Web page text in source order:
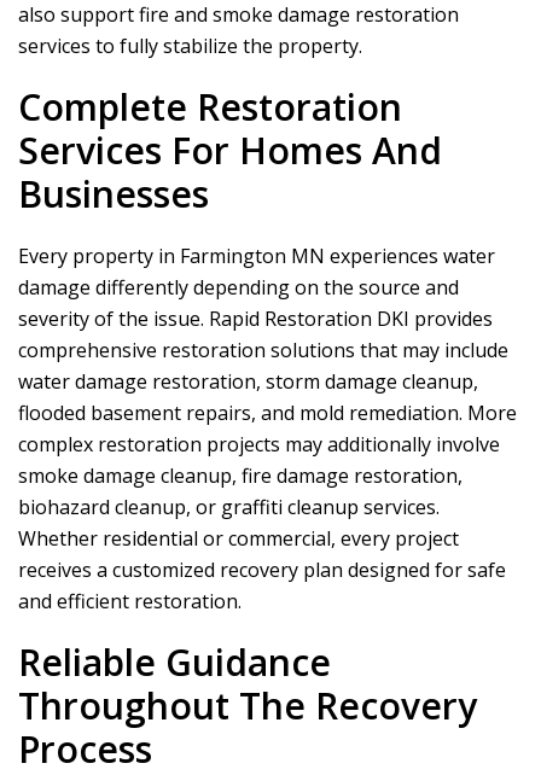
also support fire and smoke damage restoration
services to fully stabilize the property.
Complete Restoration
Services For Homes And
Businesses
Every property in Farmington MN experiences water
damage differently depending on the source and
severity of the issue. Rapid Restoration DKI provides
comprehensive restoration solutions that may include
water damage restoration, storm damage cleanup,
flooded basement repairs, and mold remediation. More
complex restoration projects may additionally involve
smoke damage cleanup, fire damage restoration,
biohazard cleanup, or graffiti cleanup services.
Whether residential or commercial, every project
receives a customized recovery plan designed for safe
and efficient restoration.
Reliable Guidance
Throughout The Recovery
Process